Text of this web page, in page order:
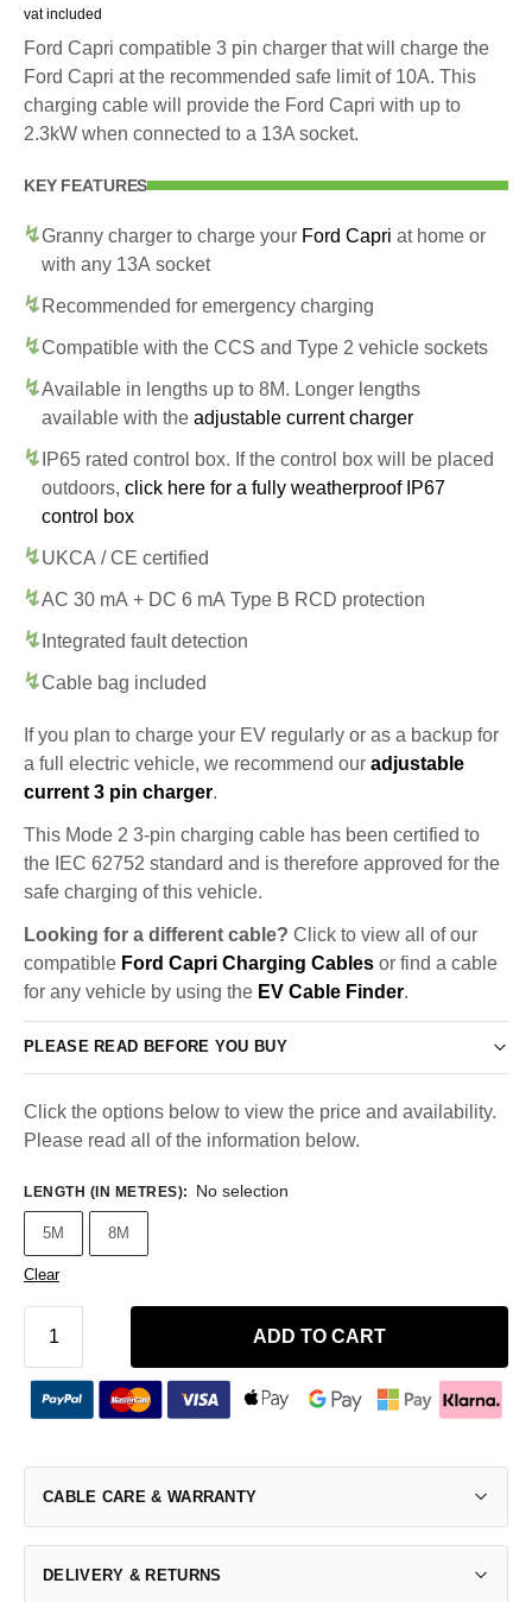
vat included
Ford Capri compatible 3 pin charger that will charge the
Ford Capri at the recommended safe limit of 10A. This
charging cable will provide the Ford Capri with up to
2.3kW when connected to a 13A socket.
KEY FEATURES
Granny charger to charge your Ford Capri at home or
with any 13A socket
Recommended for emergency charging
Compatible with the CCS and Type 2 vehicle sockets
Available in lengths up to 8M. Longer lengths
available with the adjustable current charger
IP65 rated control box. If the control box will be placed
outdoors, click here for a fully weatherproof IP67
control box
UKCA / CE certified
AC 30 mA + DC 6 mA Type B RCD protection
Integrated fault detection
Cable bag included
If you plan to charge your EV regularly or as a backup for
a full electric vehicle, we recommend our adjustable
current 3 pin charger.
This Mode 2 3-pin charging cable has been certified to
the IEC 62752 standard and is therefore approved for the
safe charging of this vehicle.
Looking for a different cable? Click to view all of our
compatible Ford Capri Charging Cables or find a cable
for any vehicle by using the EV Cable Finder.
PLEASE READ BEFORE YOU BUY
Click the options below to view the price and availability.
Please read all of the information below.
LENGTH (IN METRES): No selection
5M 8M
Clear
ADD TO CART
CABLE CARE & WARRANTY
DELIVERY & RETURNS